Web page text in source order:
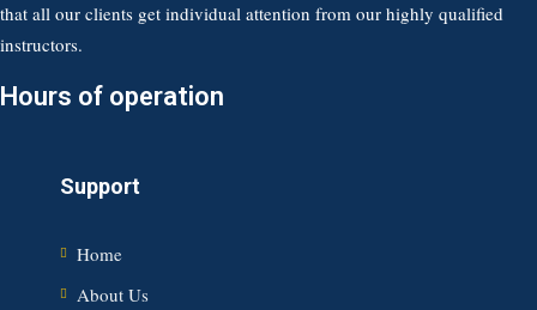
that all our clients get individual attention from our highly qualified
instructors.
Hours of operation
Support
Home
About Us